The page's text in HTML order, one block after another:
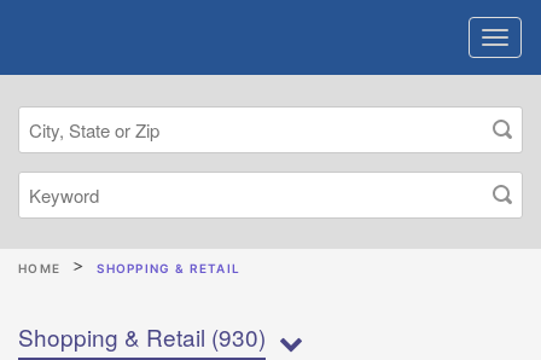
HOME SHOPPING & RETAIL
Shopping & Retail (930)